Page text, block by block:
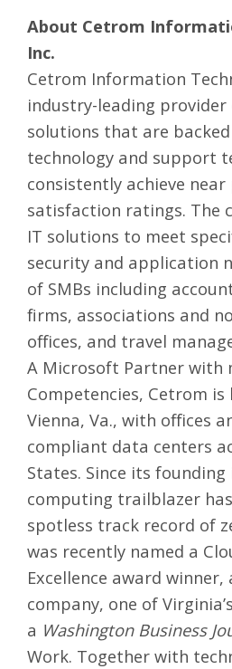
About Cetrom
Inc.
Cetrom Information
industry-leading provider
solutions that are
technology and support
consistently achieve
satisfaction ratings. The
IT solutions to meet
security and application
of SMBs including
firms, associations and
offices, and travel
A Microsoft Partner with
Competencies, Cetrom
Vienna, Va., with offices
compliant data centers
States. Since its founding
computing trailblazer
spotless track record of
was recently named a
Excellence award winner,
company, one of
a Washington Business
Work. Together with